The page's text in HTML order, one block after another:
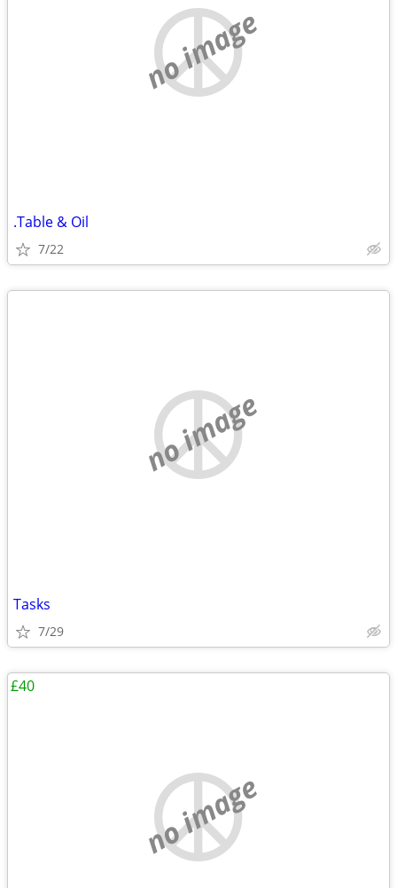
no image
.Table & Oil
7/22
no image
Tasks
7/29
no image
£40